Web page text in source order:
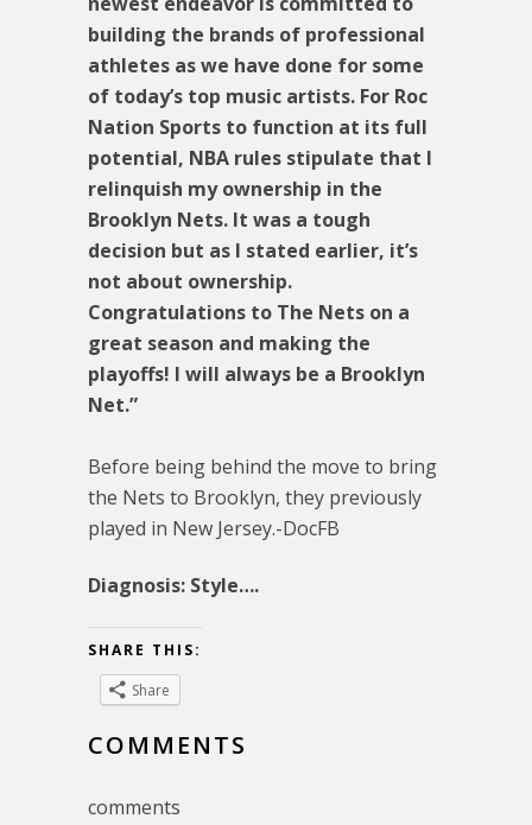
building the brands of professional
athletes as we have done for some
of today’s top music artists. For Roc
Nation Sports to function at its full
potential, NBA rules stipulate that I
relinquish my ownership in the
Brooklyn Nets. It was a tough
decision but as I stated earlier, it’s
not about ownership.
Congratulations to The Nets on a
great season and making the
playoffs! I will always be a Brooklyn
Net.”
Before being behind the move to bring
the Nets to Brooklyn, they previously
played in New Jersey.-DocFB
Diagnosis: Style….
SHARE THIS:
Share
COMMENTS
comments